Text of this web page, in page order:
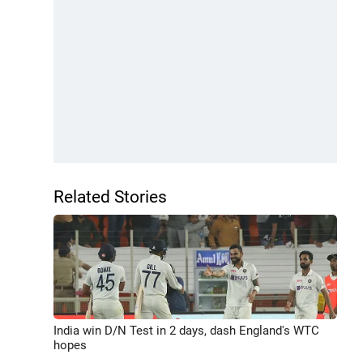
Related Stories
India win D/N Test in 2 days, dash England's WTC
hopes